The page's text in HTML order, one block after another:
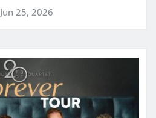
Jun 25, 2026